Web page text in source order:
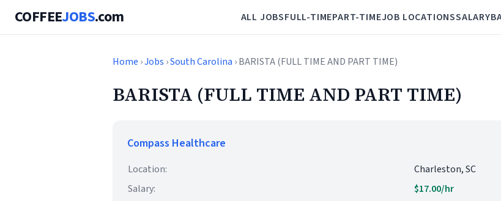
COFFEEJOBS.com ALL JOBSFULL-TIMEPART-TIMEJOB LOCATIONSSALARY
Home ›Jobs ›South Carolina › BARISTA (FULL TIME AND PART TIME)
BARISTA (FULL TIME AND PART TIME)
Compass Healthcare
Location:
Charleston, SC
Salary:
$17.00/hr